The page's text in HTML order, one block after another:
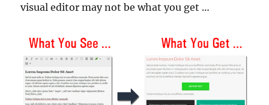
visual editor may not be what you get …